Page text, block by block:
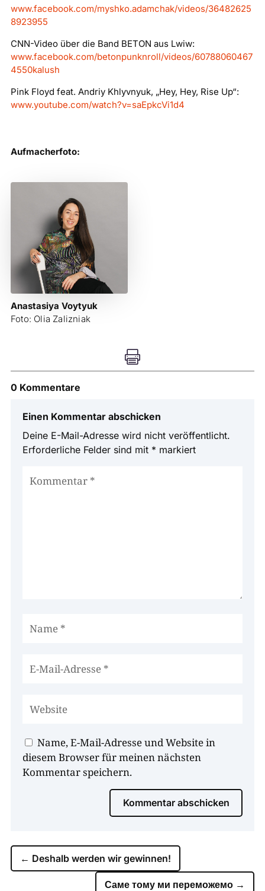
www.facebook.com/myshko.adamchak/videos/36482625
8923955
CNN-Video über die Band BETON aus Lwiw:
www.facebook.com/betonpunknroll/videos/60788060467
4550kalush
Pink Floyd feat. Andriy Khlyvnyuk, „Hey, Hey, Rise Up“:
www.youtube.com/watch?v=saEpkcVi1d4
Aufmacherfoto:
Anastasiya Voytyuk
Foto: Olia Zalizniak

0 Kommentare
Einen Kommentar abschicken
Deine E-Mail-Adresse wird nicht veröffentlicht.
Erforderliche Felder sind mit * markiert
Name, E-Mail-Adresse und Website in
diesem Browser für meinen nächsten
Kommentar speichern.
Kommentar abschicken
← Deshalb werden wir gewinnen!
Саме тому ми переможемо →